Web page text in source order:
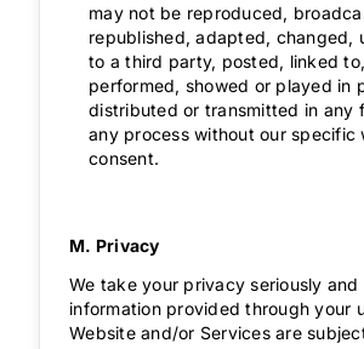
may not be reproduced,
republished, adapted, changed,
to a third party, posted, linked
performed, showed or played in
distributed or transmitted in any
any process without our specific
consent.
M. Privacy
We take your privacy seriously and
information provided through your
Website and/or Services are